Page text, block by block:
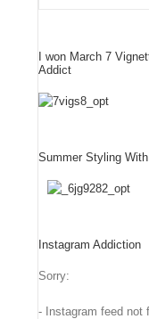
I won March 7
Addict
Summer Styling
Instagram Addiction
Sorry:
- Instagram feed not